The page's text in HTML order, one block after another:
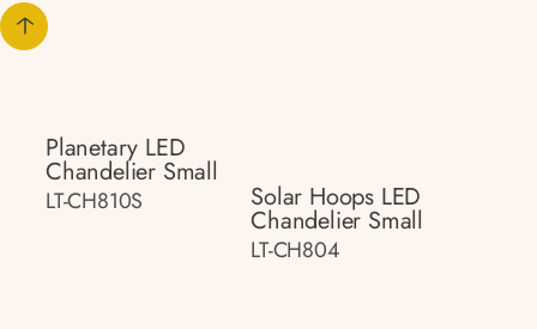
Planetary LED
Chandelier Small
LT-CH810S Solar Hoops LED
Chandelier Small
LT-CH804